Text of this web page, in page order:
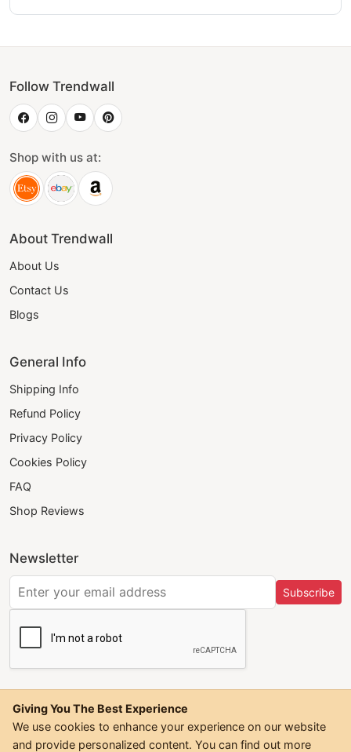
Follow Trendwall
Shop with us at:
About Trendwall
About Us
Contact Us
Blogs
General Info
Shipping Info
Refund Policy
Privacy Policy
Cookies Policy
FAQ
Shop Reviews
Newsletter
Subscribe
Giving You The Best Experience
We use cookies to enhance your experience on our website
and provide personalized content. You can find out more